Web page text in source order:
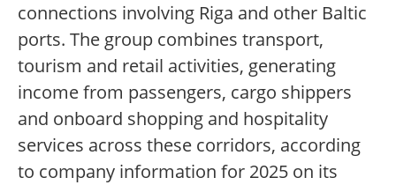
connections involving Riga and other Baltic
ports. The group combines transport,
tourism and retail activities, generating
income from passengers, cargo shippers
and onboard shopping and hospitality
services across these corridors, according
to company information for 2025 on its